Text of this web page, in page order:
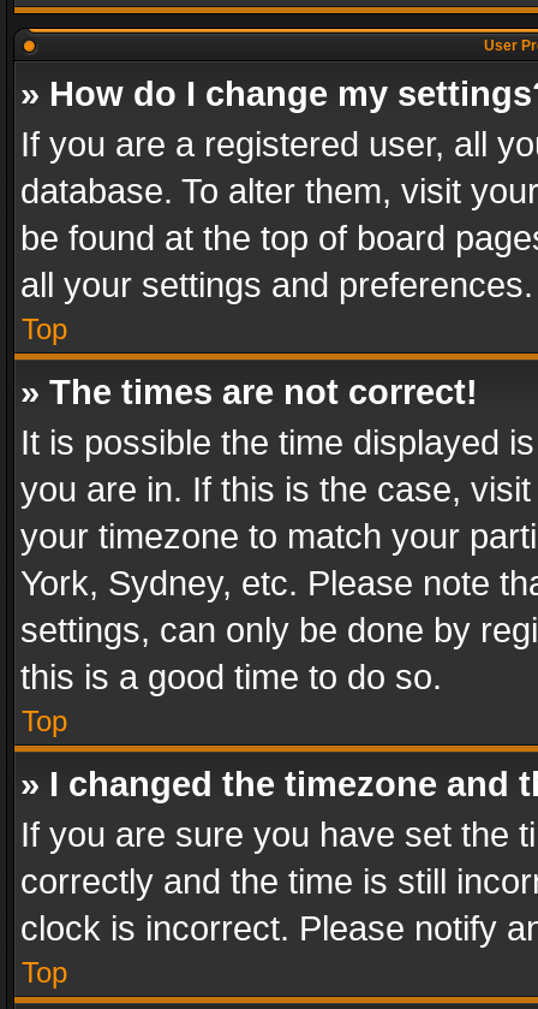
User
» How do I change my
If you are a registered user, all
database. To alter them, visit
be found at the top of board
all your settings and preferences.
Top
» The times are not correct!
It is possible the time displayed
you are in. If this is the case,
your timezone to match your
York, Sydney, etc. Please note
settings, can only be done by
this is a good time to do so.
Top
» I changed the timezone and
If you are sure you have set the
correctly and the time is still
clock is incorrect. Please notify
Top